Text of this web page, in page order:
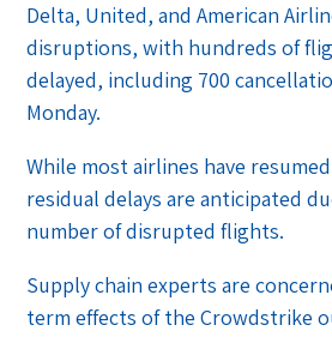
Delta, United, and American
disruptions, with hundreds of
delayed, including 700
Monday.
While most airlines have
residual delays are anticipated
number of disrupted flights.
Supply chain experts are
term effects of the Crowdstrike